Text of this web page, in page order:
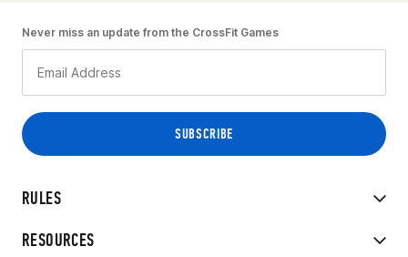
RULES
RESOURCES
Never miss an update from the CrossFit Games